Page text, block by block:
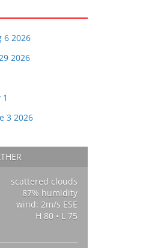
6 2026
2026
3 2026
scattered clouds
87% humidity
wind: 2m/s ESE
H 80 • L 75